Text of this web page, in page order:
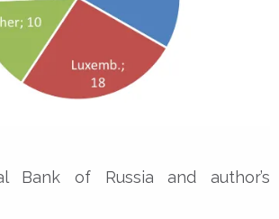
Bank of Russia and author’s